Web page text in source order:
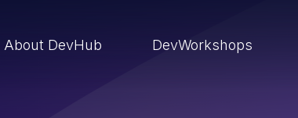
About DevHub DevWorkshops